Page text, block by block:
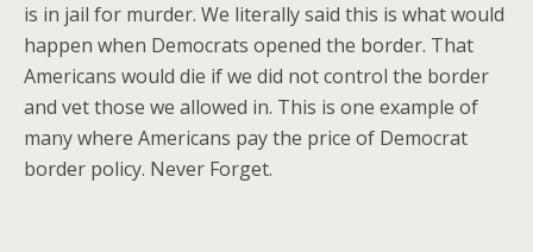
is in jail for murder. We literally said this is what would
happen when Democrats opened the border. That
Americans would die if we did not control the border
and vet those we allowed in. This is one example of
many where Americans pay the price of Democrat
border policy. Never Forget.